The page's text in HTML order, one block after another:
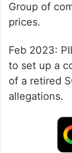
Group of
prices.
Feb 2023:
to set up a
of a retired
allegations.